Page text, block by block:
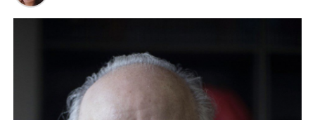
Schengen Area, Image by